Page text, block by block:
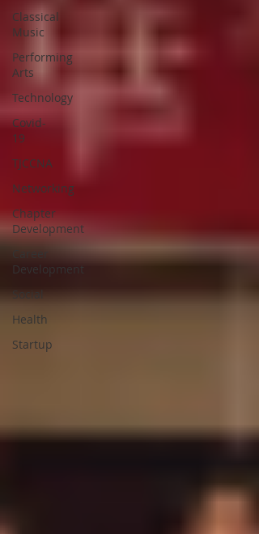
Classical
Music
Performing
Arts
Technology
Covid-
19
TJCCNA
Networking
Chapter
Development
Career
Development
Social
Health
Startup